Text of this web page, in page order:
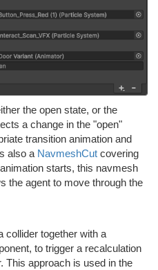
the open state, or the
a change in the "open"
transition animation and
also a NavmeshCut covering
starts, this navmesh
the agent to move through the
collider together with a
to trigger a recalculation
This approach is used in the